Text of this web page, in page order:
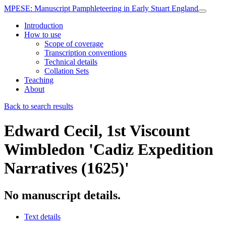
MPESE: Manuscript Pamphleteering in Early Stuart England
Introduction
How to use
Scope of coverage
Transcription conventions
Technical details
Collation Sets
Teaching
About
Back to search results
Edward Cecil, 1st Viscount
Wimbledon 'Cadiz Expedition
Narratives (1625)'
No manuscript details.
Text details